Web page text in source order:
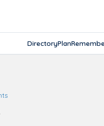
DirectoryPlan